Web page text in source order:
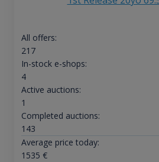
All offers:
217
In-stock e-shops:
4
Active auctions:
1
Completed auctions:
143
Average price today:
1535 €